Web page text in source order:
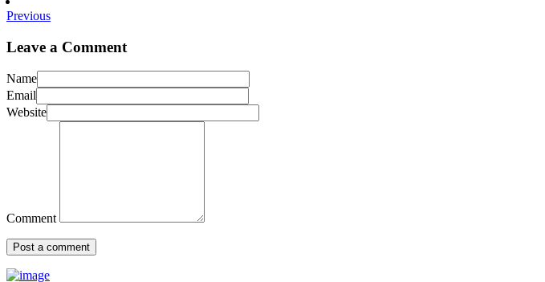
Previous
Leave a Comment
Name
Email
Website
Comment